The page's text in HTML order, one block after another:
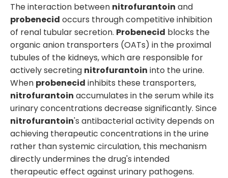
The interaction between nitrofurantoin and
probenecid occurs through competitive inhibition
of renal tubular secretion. Probenecid blocks the
organic anion transporters (OATs) in the proximal
tubules of the kidneys, which are responsible for
actively secreting nitrofurantoin into the urine.
When probenecid inhibits these transporters,
nitrofurantoin accumulates in the serum while its
urinary concentrations decrease significantly. Since
nitrofurantoin's antibacterial activity depends on
achieving therapeutic concentrations in the urine
rather than systemic circulation, this mechanism
directly undermines the drug's intended
therapeutic effect against urinary pathogens.